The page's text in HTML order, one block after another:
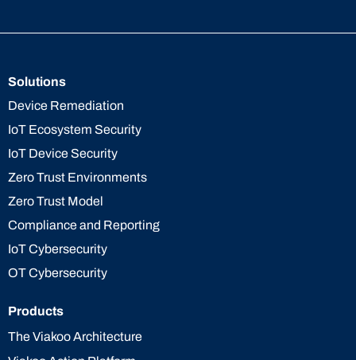
Solutions
Device Remediation
IoT Ecosystem Security
IoT Device Security
Zero Trust Environments
Zero Trust Model
Compliance and Reporting
IoT Cybersecurity
OT Cybersecurity
Products
The Viakoo Architecture